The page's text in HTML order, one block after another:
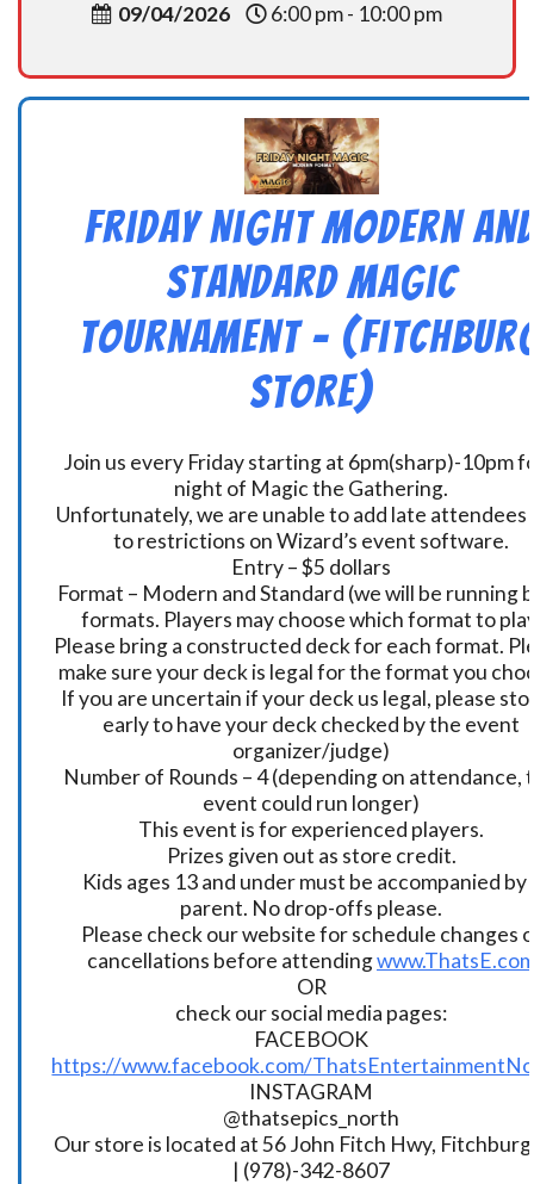
09/04/2026 6:00 pm - 10:00 pm
Friday Night Modern
Standard Magic
Tournament –
Store)
Join us every Friday starting at 6pm(sharp)-10pm
night of Magic the Gathering.
Unfortunately, we are unable to add late attendees
to restrictions on Wizard’s event software.
Entry – $5 dollars
Format – Modern and Standard (we will be running
formats. Players may choose which format to
Please bring a constructed deck for each format.
make sure your deck is legal for the format you
If you are uncertain if your deck us legal, please
early to have your deck checked by the event
organizer/judge)
Number of Rounds – 4 (depending on attendance,
event could run longer)
This event is for experienced players.
Prizes given out as store credit.
Kids ages 13 and under must be accompanied by
parent. No drop-offs please.
Please check our website for schedule changes
cancellations before attending
OR
check our social media pages:
FACEBOOK
https://www.facebook.com/
INSTAGRAM
@thatsepics_north
Our store is located at 56 John Fitch Hwy,
| (978)-342-8607